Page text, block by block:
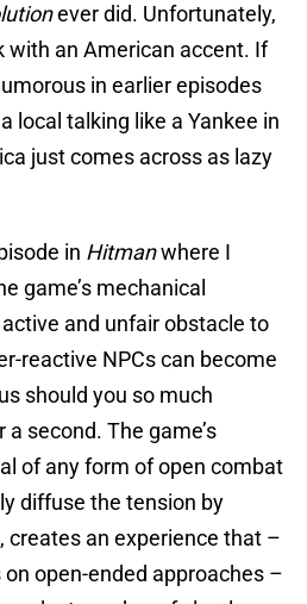
ever did. Unfortunately,
with an American accent. If
in earlier episodes
local talking like a Yankee in
just comes across as lazy
in Hitmanwhere I
game’s mechanical
and unfair obstacle to
reactive NPCs can become
should you so much
second. The game’s
of any form of open combat
diffuse the tension by
creates an experience that –
open-ended approaches –